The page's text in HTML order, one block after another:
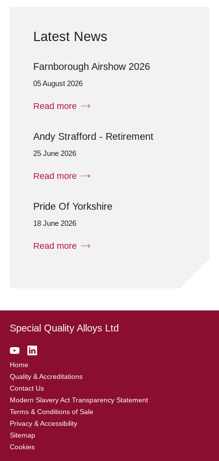
Latest News
Farnborough Airshow 2026
05 August 2026
Read more
Andy Strafford - Retirement
25 June 2026
Read more
Pride Of Yorkshire
18 June 2026
Read more
Special Quality Alloys Ltd
Home
Quality & Accreditations
Contact Us
Modern Slavery Act Transparency Statement
Terms & Conditions of Sale
Privacy & Accessibility
Sitemap
Cookies